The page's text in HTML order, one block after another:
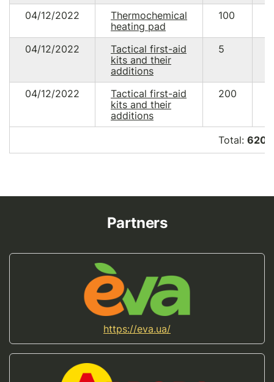
04/12/2022
Thermochemical
heating pad
100
04/12/2022
Tactical first-aid
kits and their
additions
5
04/12/2022
Tactical first-aid
kits and their
additions
200
Total: 620
Partners
https://eva.ua/